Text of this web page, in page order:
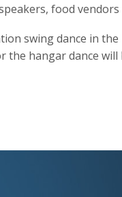
food vendors
swing dance in
hangar dance